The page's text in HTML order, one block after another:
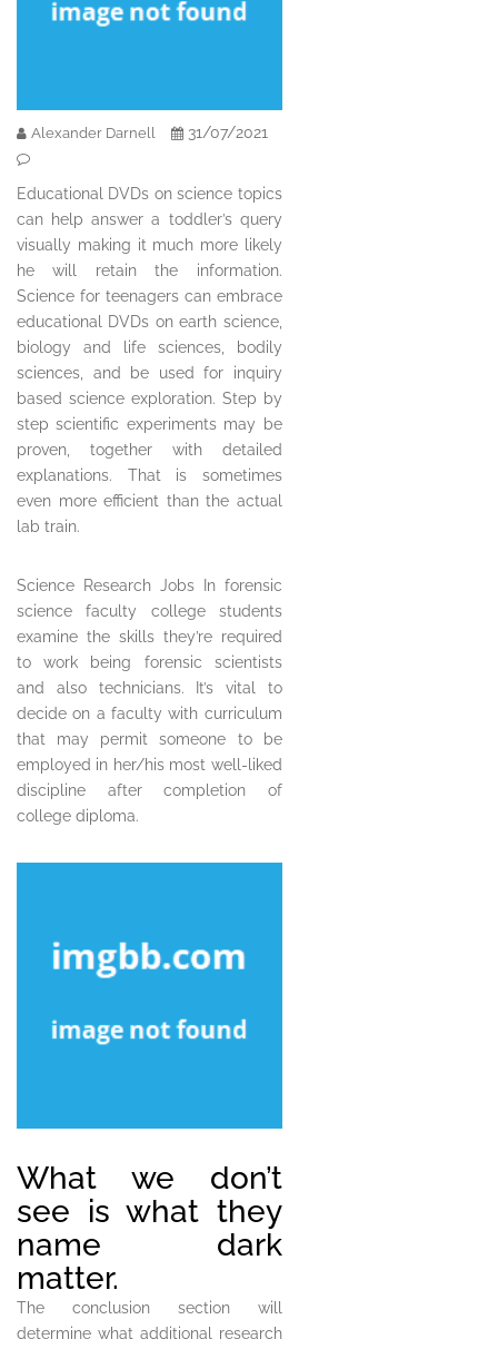
Alexander Darnell 31/07/2021
Educational DVDs on science topics
can help answer a toddler’s query
visually making it much more likely
he will retain the information.
Science for teenagers can embrace
educational DVDs on earth science,
biology and life sciences, bodily
sciences, and be used for inquiry
based science exploration. Step by
step scientific experiments may be
proven, together with detailed
explanations. That is sometimes
even more efficient than the actual
lab train.
Science Research Jobs In forensic
science faculty college students
examine the skills they’re required
to work being forensic scientists
and also technicians. It’s vital to
decide on a faculty with curriculum
that may permit someone to be
employed in her/his most well-liked
discipline after completion of
college diploma.
What we don’t
see is what they
name dark
matter.
The conclusion section will
determine what additional research